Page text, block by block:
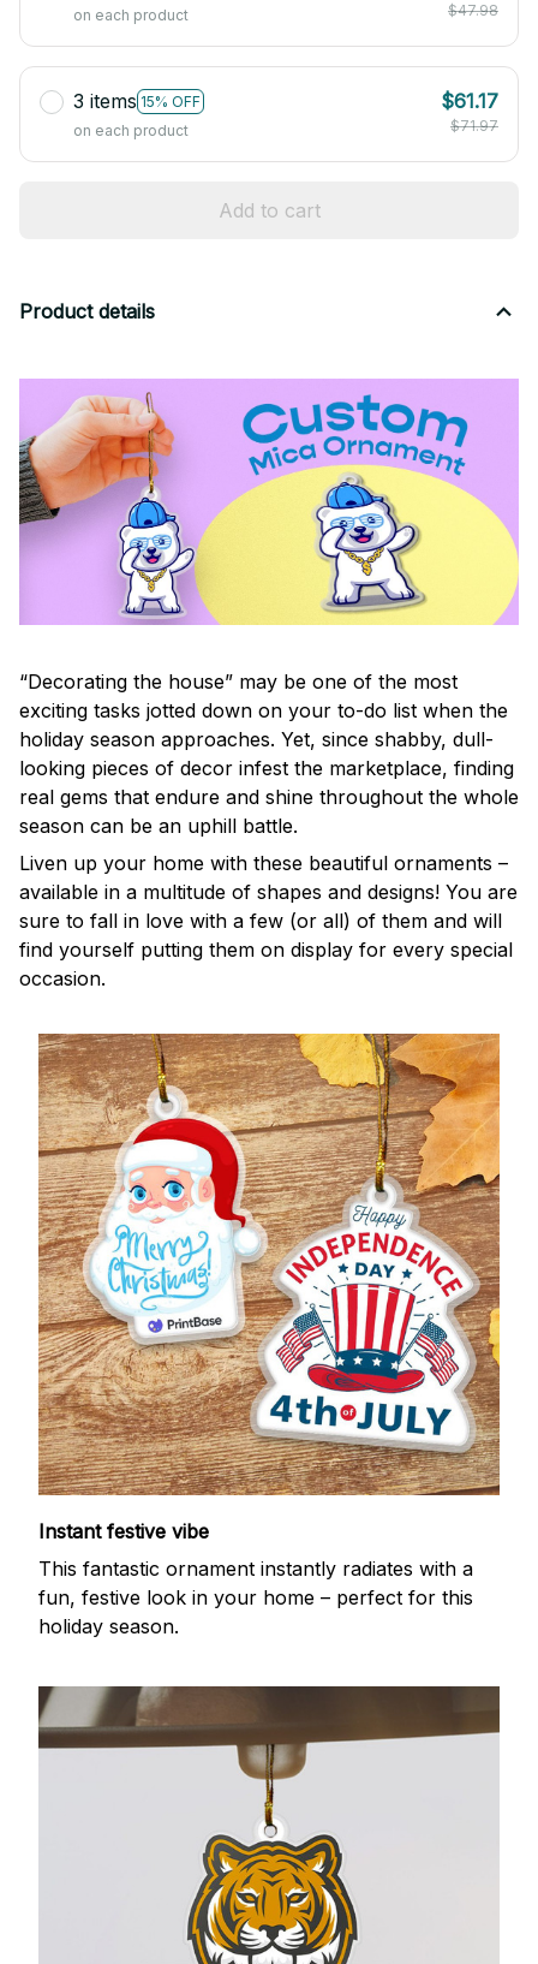
on each product
$47.98
3 items 15% OFF
on each product
$61.17
$71.97
Add to cart
Product details
“Decorating the house” may be one of the most
exciting tasks jotted down on your to-do list when the
holiday season approaches. Yet, since shabby, dull-
looking pieces of decor infest the marketplace, finding
real gems that endure and shine throughout the whole
season can be an uphill battle.
Liven up your home with these beautiful ornaments –
available in a multitude of shapes and designs! You are
sure to fall in love with a few (or all) of them and will
find yourself putting them on display for every special
occasion.
Instant festive vibe
This fantastic ornament instantly radiates with a
fun, festive look in your home – perfect for this
holiday season.